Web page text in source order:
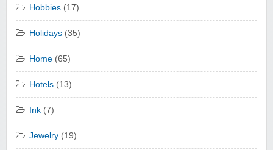
Hobbies (17)
Holidays (35)
Home (65)
Hotels (13)
Ink (7)
Jewelry (19)